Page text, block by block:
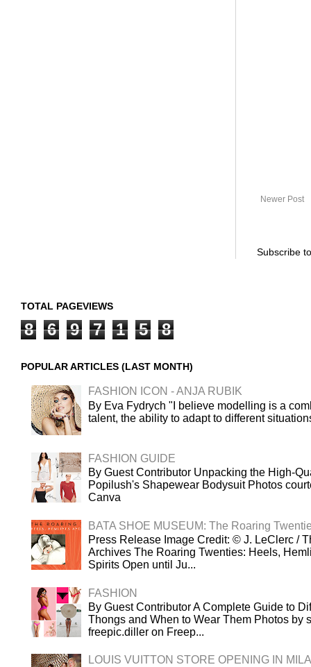
Newer Post
Subscribe
TOTAL PAGEVIEWS
8 6 9 7 1 5 8
POPULAR ARTICLES (LAST MONTH)
FASHION ICON - ANJA RUBIK
By Eva Fydrych "I believe modelling is a
talent, the ability to adapt to different
FASHION GUIDE
By Guest Contributor Unpacking the High-
Popilush's Shapewear Bodysuit Photos
Canva
BATA SHOE MUSEUM: The Roaring
Press Release Image Credit: © J. LeClerc /
Archives The Roaring Twenties: Heels,
Spirits Open until Ju...
FASHION
By Guest Contributor A Complete Guide to
Thongs and When to Wear Them Photos by
freepic.diller on Freep...
LOUIS VUITTON STORE OPENING IN